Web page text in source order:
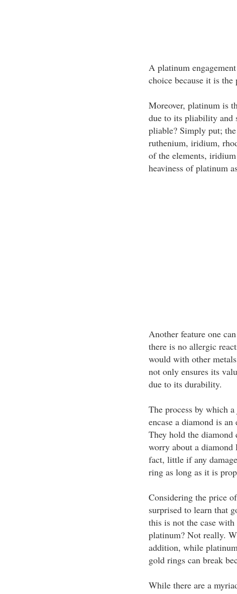
A platinum
choice because it is
Moreover, platinum is
due to its pliability and
pliable? Simply put;
ruthenium, iridium,
of the elements,
heaviness of platinum
Another feature one
there is no allergic
would with other
not only ensures its
due to its durability.
The process by which
encase a diamond is
They hold the diamond
worry about a
fact, little if any
ring as long as it is
Considering the price
surprised to learn that
this is not the case
platinum? Not really.
addition, while
gold rings can break
While there are a